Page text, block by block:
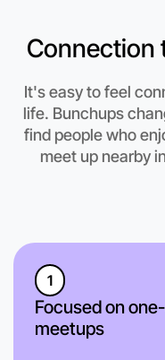
Connection
It's easy to feel
life. Bunchups
find people who
meet up nearby
1
Focused on
meetups